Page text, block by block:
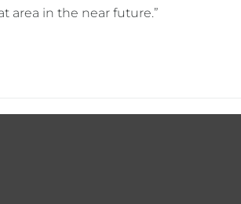
area in the near future.”